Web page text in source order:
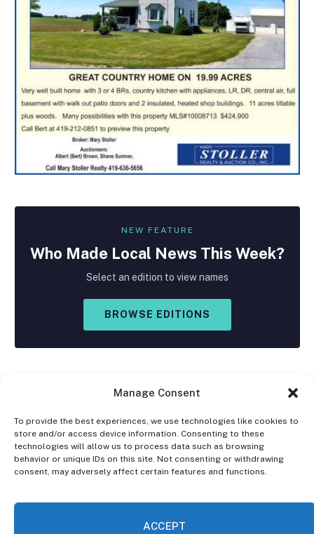
Manage Consent
To provide the best experiences, we use technologies like cookies to
store and/or access device information. Consenting to these
technologies will allow us to process data such as browsing
behavior or unique IDs on this site. Not consenting or withdrawing
consent, may adversely affect certain features and functions.
ACCEPT
NEW FEATURE
Who Made Local News This Week?
Select an edition to view names
BROWSE EDITIONS
Facebook
X
(Twitter)
Instagram
DISCLAIMER